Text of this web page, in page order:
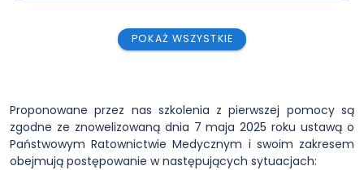
POKAŻ WSZYSTKIE
Proponowane przez nas szkolenia z pierwszej pomocy są
zgodne ze znowelizowaną dnia 7 maja 2025 roku ustawą o
Państwowym Ratownictwie Medycznym i swoim zakresem
obejmują postępowanie w następujących sytuacjach: